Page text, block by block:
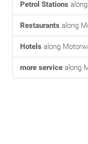
Petrol Stations
Restaurants along
Hotels along
more service along